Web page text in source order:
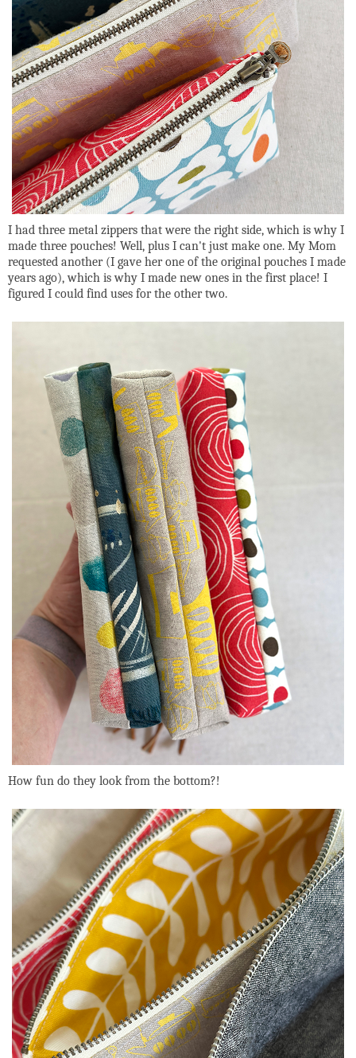
I had three metal zippers that were the right side, which is why I
made three pouches! Well, plus I can't just make one. My Mom
requested another (I gave her one of the original pouches I made
years ago), which is why I made new ones in the first place! I
figured I could find uses for the other two.
How fun do they look from the bottom?!